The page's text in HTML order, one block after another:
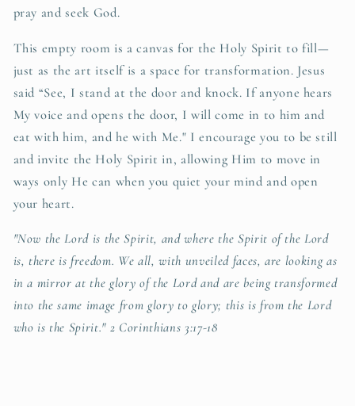
pray and seek God.
This empty room is a canvas for the Holy Spirit to fill—
just as the art itself is a space for transformation. Jesus
said “See, I stand at the door and knock. If anyone hears
My voice and opens the door, I will come in to him and
eat with him, and he with Me." I encourage you to be still
and invite the Holy Spirit in, allowing Him to move in
ways only He can when you quiet your mind and open
your heart.
"Now the Lord is the Spirit, and where the Spirit of the Lord
is, there is freedom. We all, with unveiled faces, are looking as
in a mirror at the glory of the Lord and are being transformed
into the same image from glory to glory; this is from the Lord
who is the Spirit." 2 Corinthians 3:17-18